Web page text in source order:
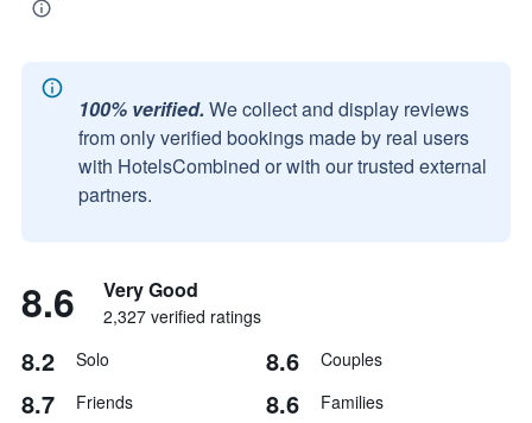
100% verified. We collect and display reviews
from only verified bookings made by real users
with HotelsCombined or with our trusted external
partners.
8.6 Very Good
2,327 verified ratings
8.2 Solo 8.6 Couples
8.7 Friends 8.6 Families